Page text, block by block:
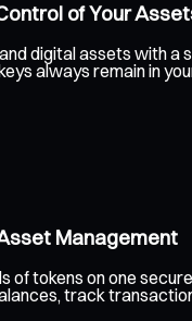
of Your
digital assets with
always remain in
Management
of tokens on one
track